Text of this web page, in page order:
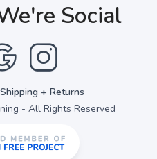
Social
Shipping + Returns
- All Rights Reserved